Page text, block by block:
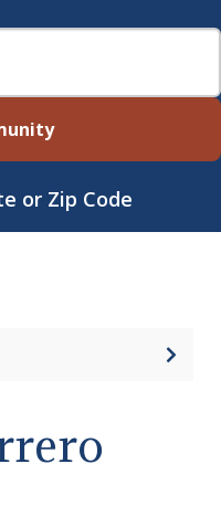
or Zip Code
Open